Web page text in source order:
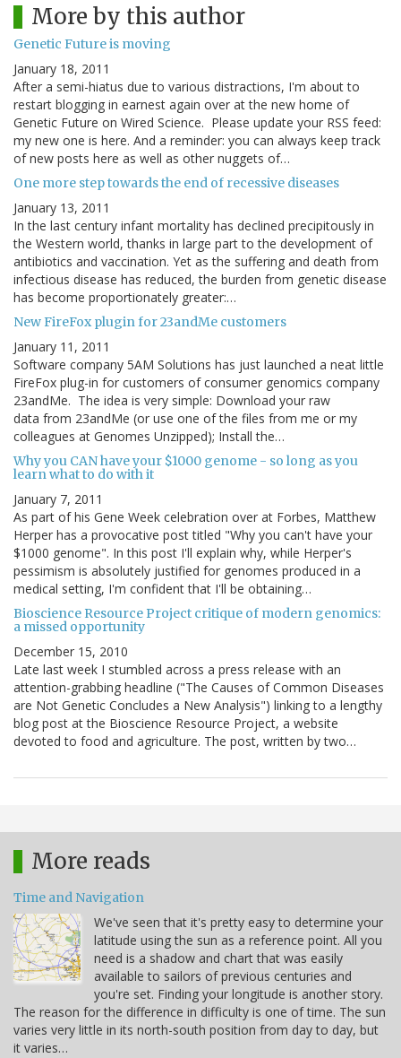
More by this author
Genetic Future is moving
January 18, 2011
After a semi-hiatus due to various distractions, I'm about to
restart blogging in earnest again over at the new home of
Genetic Future on Wired Science. Please update your RSS feed:
my new one is here. And a reminder: you can always keep track
of new posts here as well as other nuggets of…
One more step towards the end of recessive diseases
January 13, 2011
In the last century infant mortality has declined precipitously in
the Western world, thanks in large part to the development of
antibiotics and vaccination. Yet as the suffering and death from
infectious disease has reduced, the burden from genetic disease
has become proportionately greater:…
New FireFox plugin for 23andMe customers
January 11, 2011
Software company 5AM Solutions has just launched a neat little
FireFox plug-in for customers of consumer genomics company
23andMe. The idea is very simple: Download your raw
data from 23andMe (or use one of the files from me or my
colleagues at Genomes Unzipped); Install the…
Why you CAN have your $1000 genome - so long as you
learn what to do with it
January 7, 2011
As part of his Gene Week celebration over at Forbes, Matthew
Herper has a provocative post titled "Why you can't have your
$1000 genome". In this post I'll explain why, while Herper's
pessimism is absolutely justified for genomes produced in a
medical setting, I'm confident that I'll be obtaining…
Bioscience Resource Project critique of modern genomics:
a missed opportunity
December 15, 2010
Late last week I stumbled across a press release with an
attention-grabbing headline ("The Causes of Common Diseases
are Not Genetic Concludes a New Analysis") linking to a lengthy
blog post at the Bioscience Resource Project, a website
devoted to food and agriculture. The post, written by two…
More reads
Time and Navigation
We've seen that it's pretty easy to determine your
latitude using the sun as a reference point. All you
need is a shadow and chart that was easily
available to sailors of previous centuries and
you're set. Finding your longitude is another story.
The reason for the difference in difficulty is one of time. The sun
varies very little in its north-south position from day to day, but
it varies…